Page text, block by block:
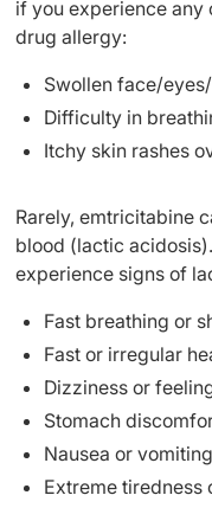
if you experience
drug allergy:
Swollen face/
Difficulty in
Itchy skin rashes
Rarely, emtricitabine
blood (lactic
experience signs of
Fast breathing or
Fast or irregular
Dizziness or
Stomach
Nausea or vomiting
Extreme tiredness